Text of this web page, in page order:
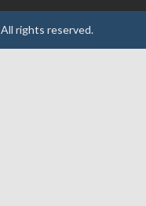
All rights reserved.